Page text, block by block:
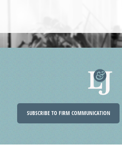
SUBSCRIBE TO FIRM COMMUNICATION